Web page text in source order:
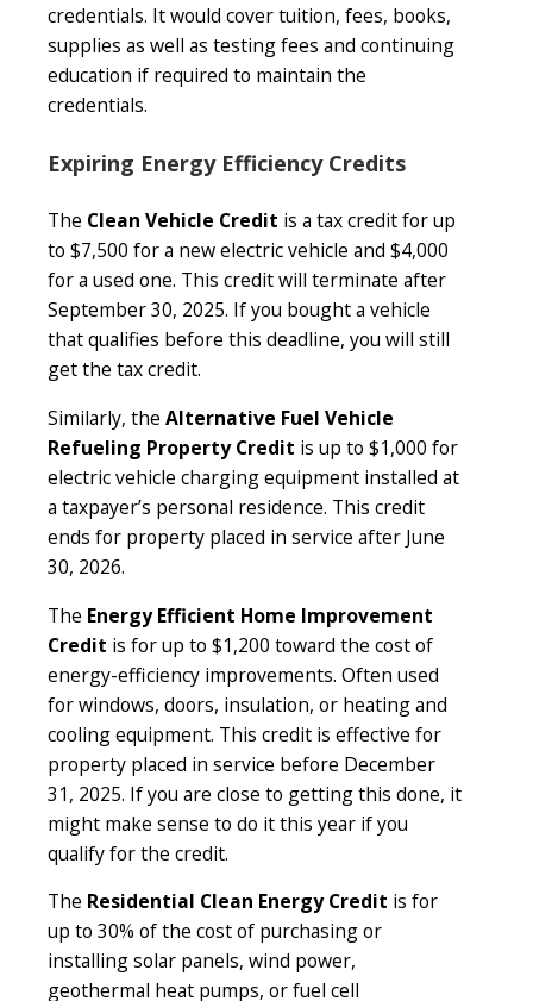
credentials. It would cover tuition, fees, books,
supplies as well as testing fees and continuing
education if required to maintain the
credentials.
Expiring Energy Efficiency Credits
The Clean Vehicle Credit is a tax credit for up
to $7,500 for a new electric vehicle and $4,000
for a used one. This credit will terminate after
September 30, 2025. If you bought a vehicle
that qualifies before this deadline, you will still
get the tax credit.
Similarly, theAlternative Fuel Vehicle
Refueling Property Credit is up to $1,000 for
electric vehicle charging equipment installed at
a taxpayer’s personal residence. This credit
ends for property placed in service after June
30, 2026.
The Energy Efficient Home Improvement
Credit is for up to $1,200 toward the cost of
energy-efficiency improvements. Often used
for windows, doors, insulation, or heating and
cooling equipment. This credit is effective for
property placed in service before December
31, 2025. If you are close to getting this done, it
might make sense to do it this year if you
qualify for the credit.
The Residential Clean Energy Credit is for
up to 30% of the cost of purchasing or
installing solar panels, wind power,
geothermal heat pumps, or fuel cell